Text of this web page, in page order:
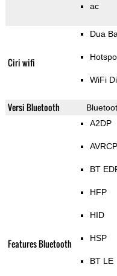
ac
Ciri wifi
Dua
WiFi
Versi Bluetooth
Features Bluetooth
A2DP
AVRCP
BT
HFP
HID
HSP
BT LE